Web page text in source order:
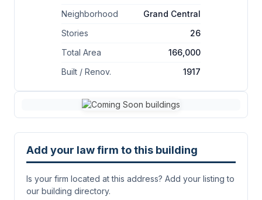
Neighborhood
Grand Central
Stories
26
Total Area
166,000
Built / Renov.
1917
Add your law firm to this building
Is your firm located at this address? Add your listing to
our building directory.